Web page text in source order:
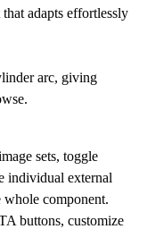
adapts effortlessly
arc, giving
sets, toggle
individual external
component.
buttons, customize